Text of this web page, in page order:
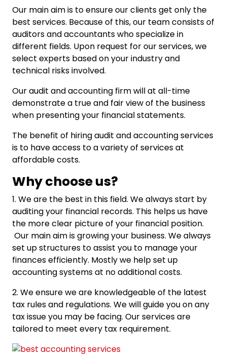
Our main aim is to ensure our clients get only the
best services. Because of this, our team consists of
auditors and accountants who specialize in
different fields. Upon request for our services, we
select experts based on your industry and
technical risks involved.
Our audit and accounting firm will at all-time
demonstrate a true and fair view of the business
when presenting your financial statements.
The benefit of hiring audit and accounting services
is to have access to a variety of services at
affordable costs.
Why choose us?
1. We are the best in this field. We always start by
auditing your financial records. This helps us have
the more clear picture of your financial position.
Our main aim is growing your business. We always
set up structures to assist you to manage your
finances efficiently. Mostly we help set up
accounting systems at no additional costs.
2. We ensure we are knowledgeable of the latest
tax rules and regulations. We will guide you on any
tax issue you may be facing. Our services are
tailored to meet every tax requirement.